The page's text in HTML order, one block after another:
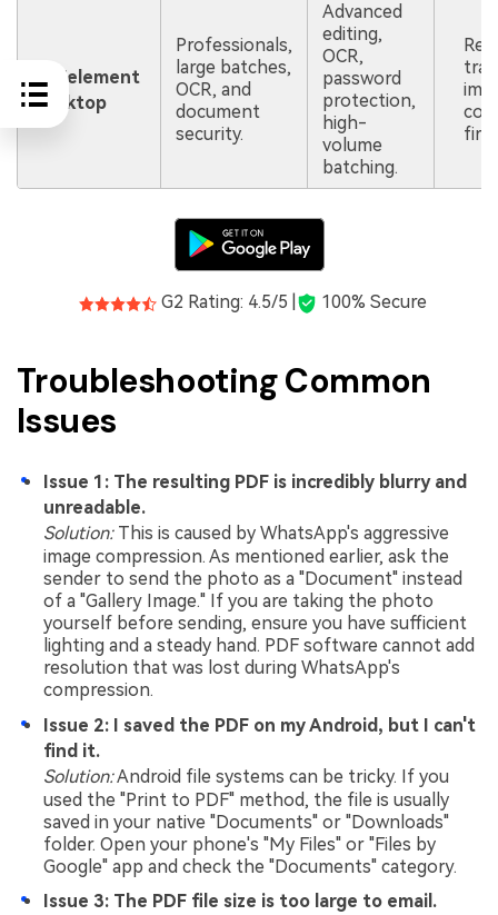
PDFelement
Desktop
Professionals,
large batches,
OCR, and
document
security.
Advanced
editing,
OCR,
password
protection,
high-
volume
batching.
G2 Rating: 4.5/5 | 100% Secure
Troubleshooting Common
Issues
Issue 1: The resulting PDF is incredibly blurry and
unreadable.
Solution:This is caused by WhatsApp's aggressive
image compression. As mentioned earlier, ask the
sender to send the photo as a "Document" instead
of a "Gallery Image." If you are taking the photo
yourself before sending, ensure you have sufficient
lighting and a steady hand. PDF software cannot add
resolution that was lost during WhatsApp's
compression.
Issue 2: I saved the PDF on my Android, but I can't
find it.
Solution:Android file systems can be tricky. If you
used the "Print to PDF" method, the file is usually
saved in your native "Documents" or "Downloads"
folder. Open your phone's "My Files" or "Files by
Google" app and check the "Documents" category.
Issue 3: The PDF file size is too large to email.